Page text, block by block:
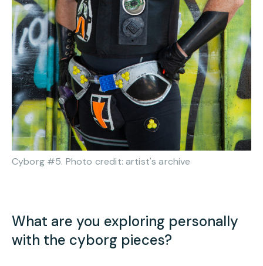
Cyborg #5. Photo credit: artist's archive
What are you exploring personally
with the cyborg pieces?